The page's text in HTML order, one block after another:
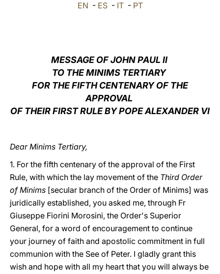
中文
LATINE
EN - ES- IT- PT
MESSAGE OF JOHN PAUL II
TO THE MINIMS TERTIARY
FOR THE FIFTH CENTENARY OF THE
APPROVAL
OF THEIR FIRST RULE BY POPE ALEXANDER VI
Dear Minims Tertiary,
1. For the fifth centenary of the approval of the First
Rule, with which the lay movement of the Third Order
of Minims [secular branch of the Order of Minims] was
juridically established, you asked me, through Fr
Giuseppe Fiorini Morosini, the Order's Superior
General, for a word of encouragement to continue
your journey of faith and apostolic commitment in full
communion with the See of Peter. I gladly grant this
wish and hope with all my heart that you will always be